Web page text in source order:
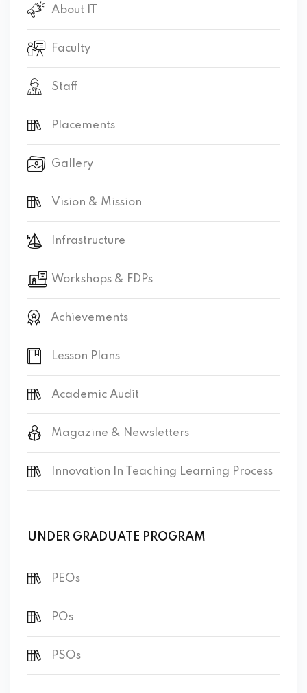
About IT
Faculty
Staff
Placements
Gallery
Vision & Mission
Infrastructure
Workshops & FDPs
Achievements
Lesson Plans
Academic Audit
Magazine & Newsletters
Innovation In Teaching Learning Process
UNDER GRADUATE PROGRAM
PEOs
POs
PSOs